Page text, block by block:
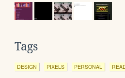
Tags
DESIGN PIXELS PERSONAL